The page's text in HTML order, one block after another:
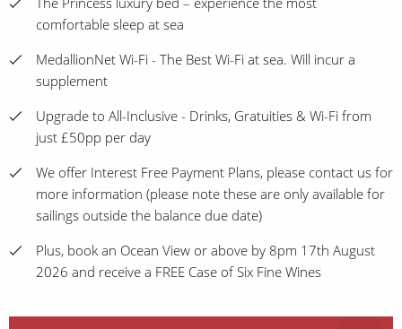
comfortable sleep at sea
MedallionNet Wi-Fi - The Best Wi-Fi at sea. Will incur a
supplement
Upgrade to All-Inclusive - Drinks, Gratuities & Wi-Fi from
just £50pp per day
We offer Interest Free Payment Plans, please contact us for
more information (please note these are only available for
sailings outside the balance due date)
Plus, book an Ocean View or above by 8pm 17th August
2026 and receive a FREE Case of Six Fine Wines